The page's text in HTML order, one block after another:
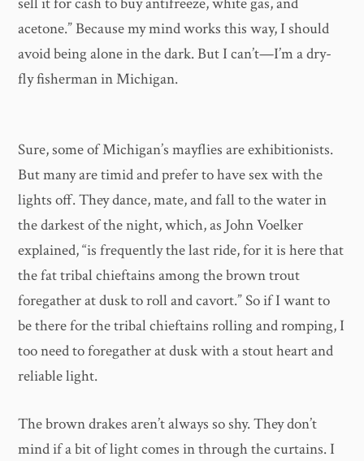
acetone.” Because my mind works this way, I should
avoid being alone in the dark. But I can’t—I’m a dry-
fly fisherman in Michigan.
Sure, some of Michigan’s mayflies are exhibitionists.
But many are timid and prefer to have sex with the
lights off. They dance, mate, and fall to the water in
the darkest of the night, which, as John Voelker
explained, “is frequently the last ride, for it is here that
the fat tribal chieftains among the brown trout
foregather at dusk to roll and cavort.” So if I want to
be there for the tribal chieftains rolling and romping, I
too need to foregather at dusk with a stout heart and
reliable light.
The brown drakes aren’t always so shy. They don’t
mind if a bit of light comes in through the curtains. I